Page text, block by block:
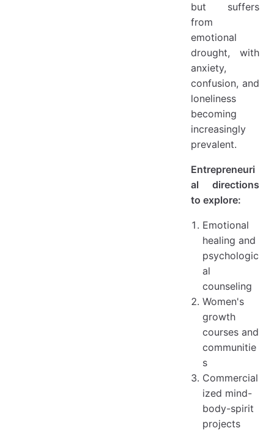
but suffers
from
emotional
drought, with
anxiety,
confusion, and
loneliness
becoming
increasingly
prevalent.
Entrepreneuri
al directions
to explore:
Emotional
healing and
psychologic
al
counseling
Women's
growth
courses and
communitie
s
Commercial
ized mind-
body-spirit
projects